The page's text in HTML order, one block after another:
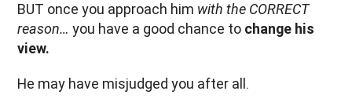
BUT once you approach him with the CORRECT
reason… you have a good chance to change his
view.
He may have misjudged you after all.